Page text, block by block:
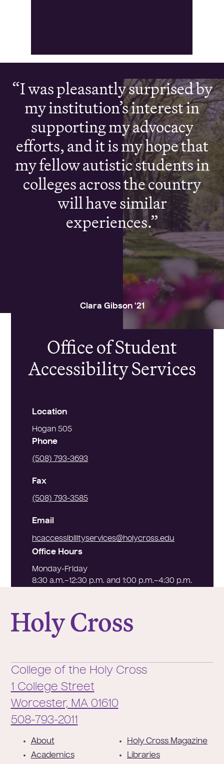
I was pleasantly surprised by
my institution’s interest in
supporting my advocacy
efforts, and it is my hope that
my fellow autistic students in
colleges across the country
will have similar
experiences.
Clara Gibson '21
Office of Student
Accessibility Services
Location
Hogan 505
Phone
(508) 793-3693
Fax
(508) 793-3585
Email
hcaccessibilityservices@holycross.edu
Office Hours
Monday-Friday
8:30 a.m.–12:30 p.m. and 1:00 p.m.–4:30 p.m.
College of the Holy Cross
1 College Street
Worcester, MA 01610
Phone:
508-793-2011
About
Academics
Holy Cross Magazine
Libraries